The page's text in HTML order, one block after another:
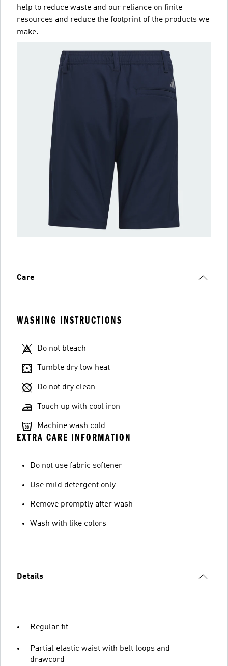
help to reduce waste and our reliance on finite
resources and reduce the footprint of the products we
make.
Care
WASHING INSTRUCTIONS
Do not bleach
Tumble dry low heat
Do not dry clean
Touch up with cool iron
Machine wash cold
EXTRA CARE INFORMATION
Do not use fabric softener
Use mild detergent only
Remove promptly after wash
Wash with like colors
Details
Regular fit
Partial elastic waist with belt loops and
drawcord